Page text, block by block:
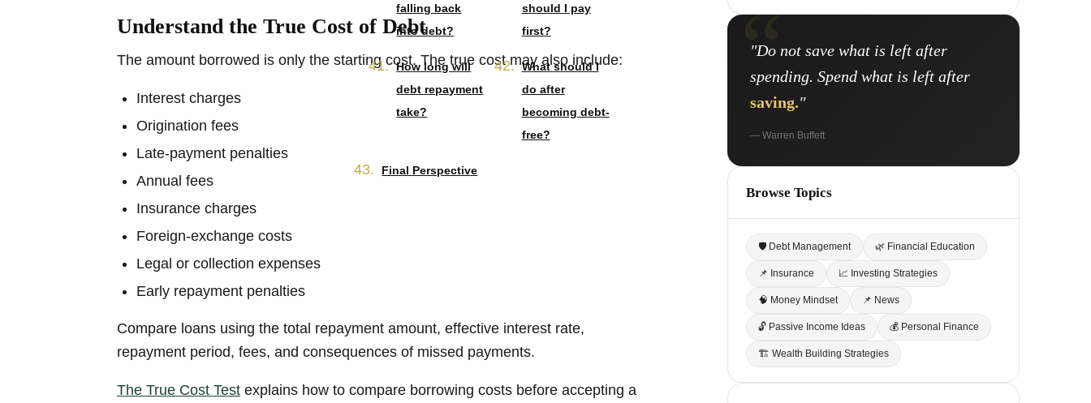
falling back
into debt?
should I pay
first?
How long will
debt repayment
take?
What should I
do after
becoming debt-
free?
Final Perspective
Understand the True Cost of Debt
The amount borrowed is only the starting cost. The true cost may also include:
Interest charges
Origination fees
Late-payment penalties
Annual fees
Insurance charges
Foreign-exchange costs
Legal or collection expenses
Early repayment penalties
Compare loans using the total repayment amount, effective interest rate,
repayment period, fees, and consequences of missed payments.
The True Cost Test explains how to compare borrowing costs before accepting a
"Do not save what is left after
spending. Spend what is left after
saving."
— Warren Buffett
Browse Topics
🛡 Debt Management 🌿 Financial Education
📌 Insurance 📈 Investing Strategies
🧠 Money Mindset 📌 News
🔓 Passive Income Ideas 💰 Personal Finance
🏗 Wealth Building Strategies